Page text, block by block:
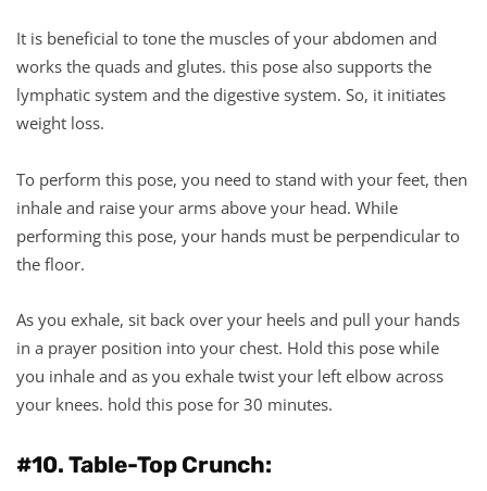
It is beneficial to tone the muscles of your abdomen and
works the quads and glutes. this pose also supports the
lymphatic system and the digestive system. So, it initiates
weight loss.
To perform this pose, you need to stand with your feet, then
inhale and raise your arms above your head. While
performing this pose, your hands must be perpendicular to
the floor.
As you exhale, sit back over your heels and pull your hands
in a prayer position into your chest. Hold this pose while
you inhale and as you exhale twist your left elbow across
your knees. hold this pose for 30 minutes.
#10. Table-Top Crunch: